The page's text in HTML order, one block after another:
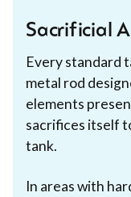
Sacrificial
Every standard
metal rod
elements
sacrifices itself
tank.
In areas with